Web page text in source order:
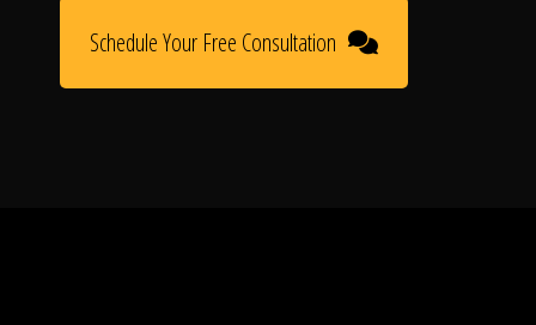
Schedule Your Free Consultation